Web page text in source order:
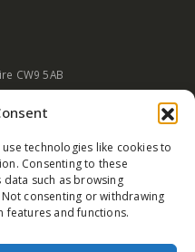
technologies like cookies to
Consenting to these
such as browsing
consenting or withdrawing
features and functions.
CW9 5AB